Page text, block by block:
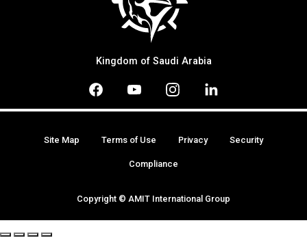
Kingdom of Saudi Arabia
Copyright © AMIT International Group
Site Map Terms of Use Privacy Security
Compliance